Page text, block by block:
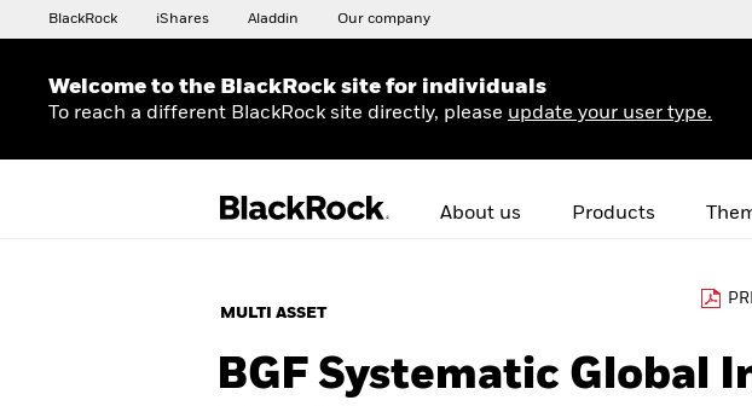
BlackRock iShares Aladdin Our company
Welcome to the BlackRock site for individuals
To reach a different BlackRock site directly, please update your user type.
About us Products
MULTI ASSET
BGF Systematic Global